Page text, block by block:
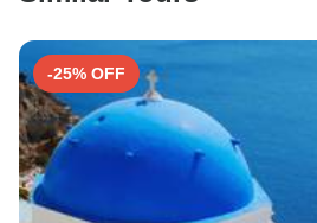
Search by country
-25% OFF